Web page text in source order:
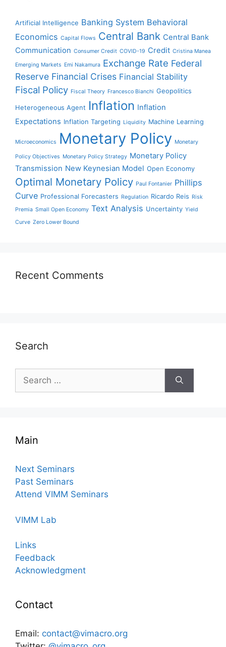
Artificial Intelligence Banking System Behavioral
Economics Capital Flows Central Bank Central Bank
Communication Consumer Credit COVID-19 Credit Cristina Manea
Emerging Markets Emi Nakamura Exchange Rate Federal
Reserve Financial Crises Financial Stability
Fiscal Policy Fiscal Theory Francesco Bianchi Geopolitics
Heterogeneous Agent Inflation Inflation
Expectations Inflation Targeting Liquidity Machine Learning
Microeconomics Monetary Policy Monetary
Policy Objectives Monetary Policy Strategy Monetary Policy
Transmission New Keynesian Model Open Economy
Optimal Monetary Policy Paul Fontanier Phillips
Curve Professional Forecasters Regulation Ricardo Reis Risk
Premia Small Open Economy Text Analysis Uncertainty Yield
Curve Zero Lower Bound
Recent Comments
Search
Search
for:
Main
Next Seminars
Past Seminars
Attend VIMM Seminars
VIMM Lab
Links
Feedback
Acknowledgment
Contact
Email: contact@vimacro.org